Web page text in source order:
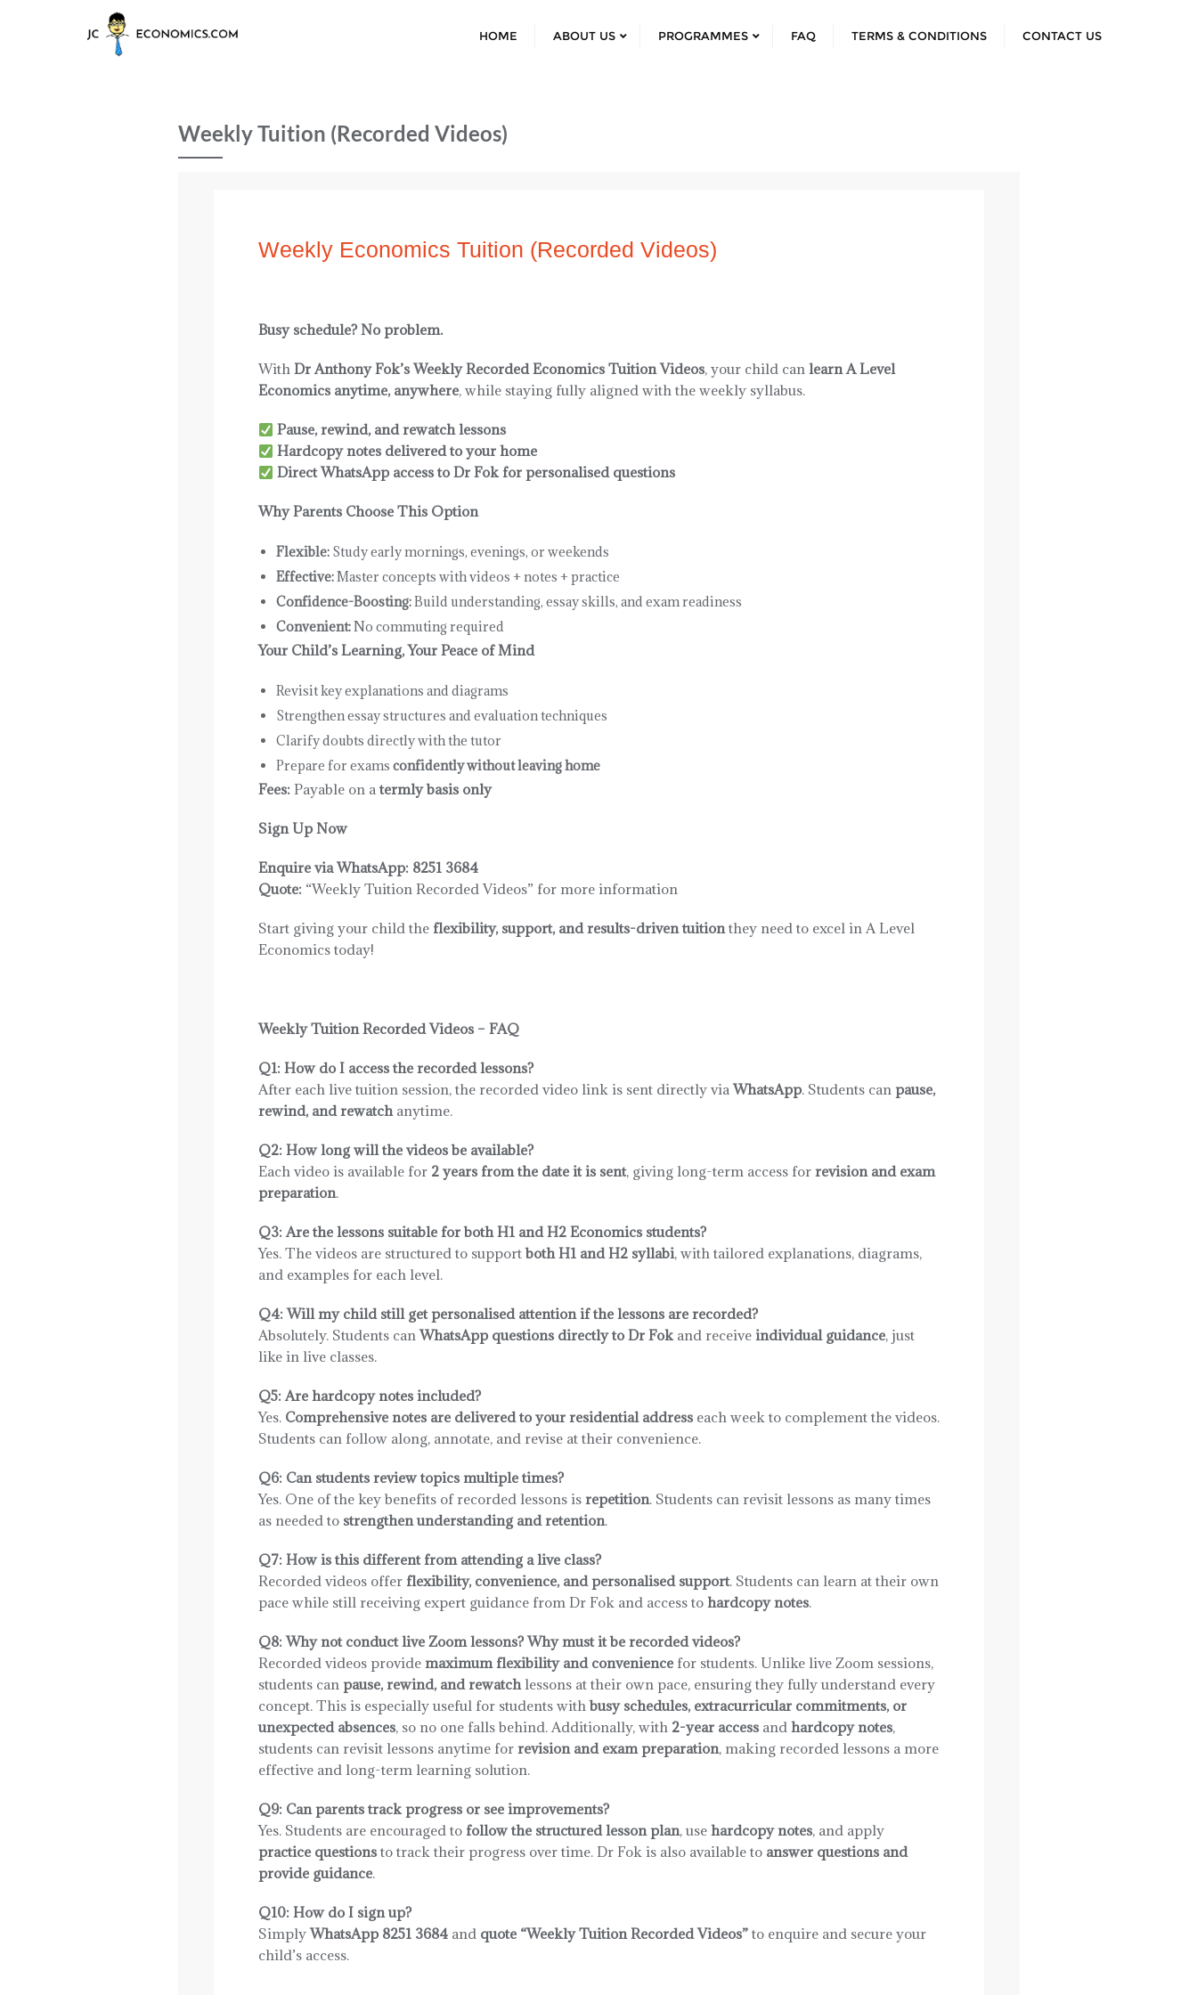
HOME ABOUT US PROGRAMMES FAQ TERMS & CONDITIONS CONTACT US
Weekly Tuition (Recorded Videos)
Weekly Economics Tuition (Recorded Videos)
Busy schedule? No problem.
With Dr Anthony Fok’s Weekly Recorded Economics Tuition Videos, your child can learn A Level
Economics anytime, anywhere, while staying fully aligned with the weekly syllabus.
Pause, rewind, and rewatch lessons
Hardcopy notes delivered to your home
Direct WhatsApp access to Dr Fok for personalised questions
Why Parents Choose This Option
Flexible:Study early mornings, evenings, or weekends
Effective:Master concepts with videos + notes + practice
Confidence-Boosting:Build understanding, essay skills, and exam readiness
Convenient:No commuting required
Your Child’s Learning, Your Peace of Mind
Revisit key explanations and diagrams
Strengthen essay structures and evaluation techniques
Clarify doubts directly with the tutor
Prepare for exams confidently without leaving home
Fees: Payable on a termly basis only
Sign Up Now
Enquire via WhatsApp: 8251 3684
Quote: “Weekly Tuition Recorded Videos” for more information
Start giving your child the flexibility, support, and results-driven tuitionthey need to excel in A Level
Economics today!
Weekly Tuition Recorded Videos – FAQ
Q1: How do I access the recorded lessons?
After each live tuition session, the recorded video link is sent directly viaWhatsApp. Students can pause,
rewind, and rewatchanytime.
Q2: How long will the videos be available?
Each video is available for 2 years from the date it is sent, giving long-term access for revision and exam
preparation.
Q3: Are the lessons suitable for both H1 and H2 Economics students?
Yes. The videos are structured to supportboth H1 and H2 syllabi, with tailored explanations, diagrams,
and examples for each level.
Q4: Will my child still get personalised attention if the lessons are recorded?
Absolutely. Students canWhatsApp questions directly to Dr Fokand receive individual guidance, just
like in live classes.
Q5: Are hardcopy notes included?
Yes. Comprehensive notes are delivered to your residential addresseach week to complement the videos.
Students can follow along, annotate, and revise at their convenience.
Q6: Can students review topics multiple times?
Yes. One of the key benefits of recorded lessons is repetition. Students can revisit lessons as many times
as needed to strengthen understanding and retention.
Q7: How is this different from attending a live class?
Recorded videos offer flexibility, convenience, and personalised support. Students can learn at their own
pace while still receiving expert guidance from Dr Fok and access to hardcopy notes.
Q8: Why not conduct live Zoom lessons? Why must it be recorded videos?
Recorded videos provide maximum flexibility and conveniencefor students. Unlike live Zoom sessions,
students can pause, rewind, and rewatchlessons at their own pace, ensuring they fully understand every
concept. This is especially useful for students withbusy schedules, extracurricular commitments, or
unexpected absences, so no one falls behind. Additionally, with 2-year accessand hardcopy notes,
students can revisit lessons anytime for revision and exam preparation, making recorded lessons a more
effective and long-term learning solution.
Q9: Can parents track progress or see improvements?
Yes. Students are encouraged to follow the structured lesson plan, use hardcopy notes, and apply
practice questionsto track their progress over time. Dr Fok is also available to answer questions and
provide guidance.
Q10: How do I sign up?
SimplyWhatsApp 8251 3684and quote “Weekly Tuition Recorded Videos”to enquire and secure your
child’s access.